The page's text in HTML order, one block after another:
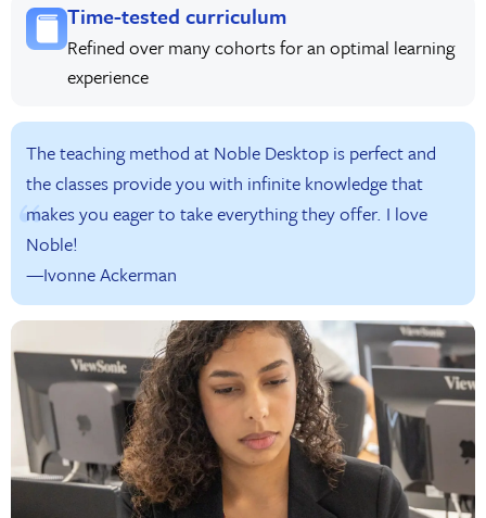
Time-tested curriculum
Refined over many cohorts for an optimal learning
experience
The teaching method at Noble Desktop is perfect and
the classes provide you with infinite knowledge that
makes you eager to take everything they offer. I love
Noble!
—Ivonne Ackerman